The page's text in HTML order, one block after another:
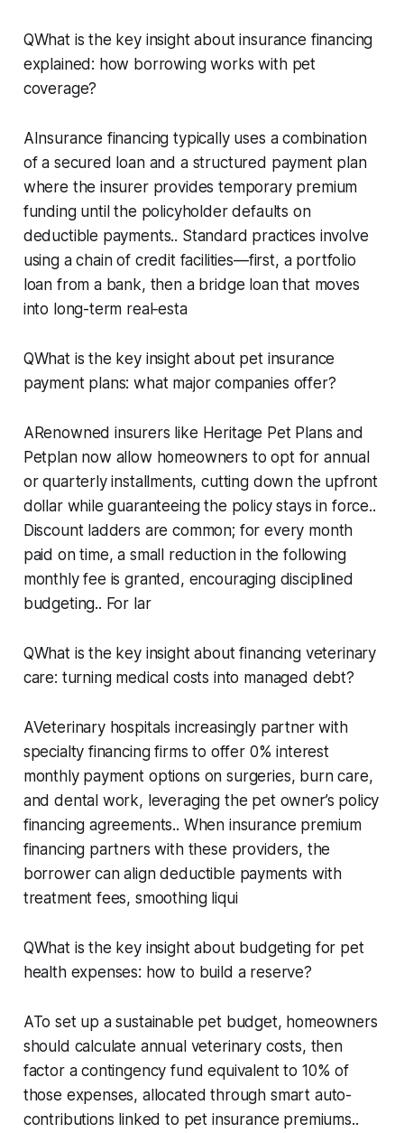
QWhat is the key insight about insurance financing
explained: how borrowing works with pet
coverage?
AInsurance financing typically uses a combination
of a secured loan and a structured payment plan
where the insurer provides temporary premium
funding until the policyholder defaults on
deductible payments.. Standard practices involve
using a chain of credit facilities—first, a portfolio
loan from a bank, then a bridge loan that moves
into long-term real‑esta
QWhat is the key insight about pet insurance
payment plans: what major companies offer?
ARenowned insurers like Heritage Pet Plans and
Petplan now allow homeowners to opt for annual
or quarterly installments, cutting down the upfront
dollar while guaranteeing the policy stays in force..
Discount ladders are common; for every month
paid on time, a small reduction in the following
monthly fee is granted, encouraging disciplined
budgeting.. For lar
QWhat is the key insight about financing veterinary
care: turning medical costs into managed debt?
AVeterinary hospitals increasingly partner with
specialty financing firms to offer 0% interest
monthly payment options on surgeries, burn care,
and dental work, leveraging the pet owner’s policy
financing agreements.. When insurance premium
financing partners with these providers, the
borrower can align deductible payments with
treatment fees, smoothing liqui
QWhat is the key insight about budgeting for pet
health expenses: how to build a reserve?
ATo set up a sustainable pet budget, homeowners
should calculate annual veterinary costs, then
factor a contingency fund equivalent to 10% of
those expenses, allocated through smart auto-
contributions linked to pet insurance premiums..